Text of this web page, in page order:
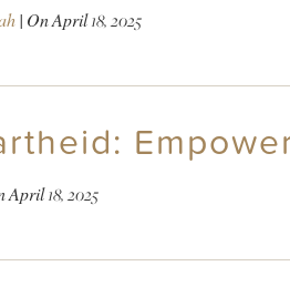
| OnApril 18, 2025
April 18, 2025